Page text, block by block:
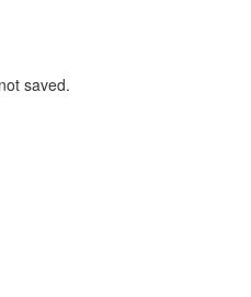
saved.